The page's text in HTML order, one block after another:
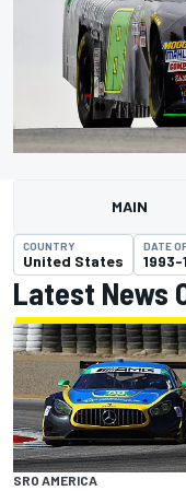
MAIN
COUNTRY
United States
DATE
1993-
Latest News
SRO AMERICA